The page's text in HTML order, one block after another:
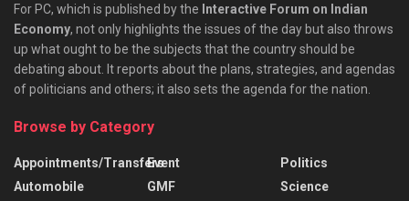
For PC, which is published by the Interactive Forum on Indian
Economy, not only highlights the issues of the day but also throws
up what ought to be the subjects that the country should be
debating about. It reports about the plans, strategies, and agendas
of politicians and others; it also sets the agenda for the nation.
Browse by Category
Appointments/Transfers
Automobile
Event
GMF
Politics
Science